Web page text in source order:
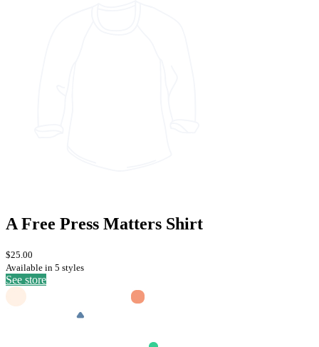
A Free Press Matters Shirt
$25.00
Available in 5 styles
See store